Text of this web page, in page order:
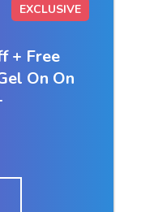
EXCLUSIVE
+ Free
On On